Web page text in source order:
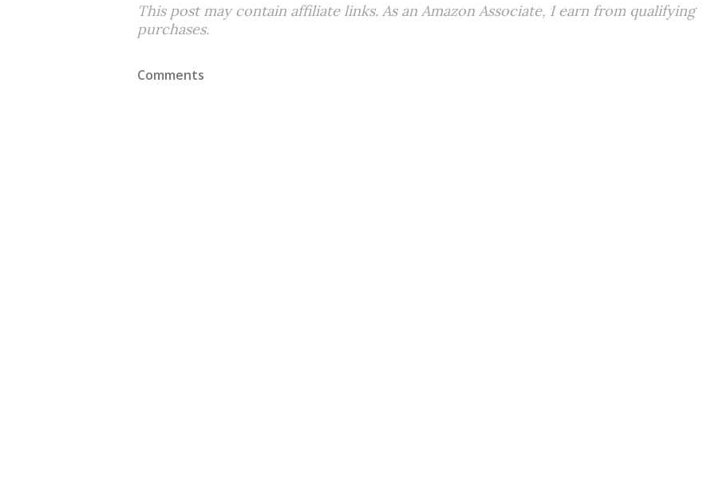
This post may contain affiliate links. As an Amazon Associate, I earn from qualifying
purchases.
Comments